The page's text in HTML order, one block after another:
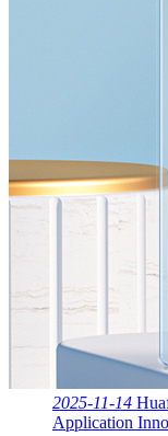
2025-11-14
Application